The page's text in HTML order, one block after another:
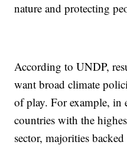
nature and protecting
According to UNDP,
want broad climate
of play. For example, in
countries with the
sector, majorities